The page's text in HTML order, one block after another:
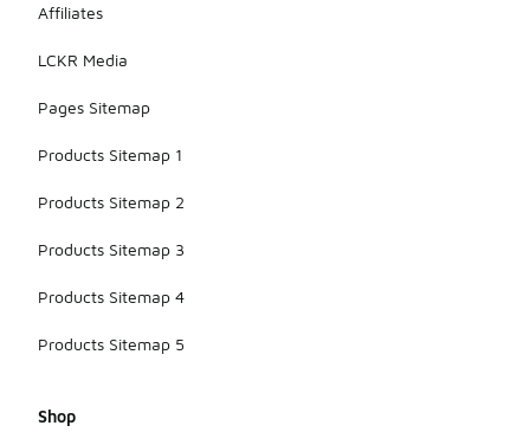
Affiliates
LCKR Media
Pages Sitemap
Products Sitemap 1
Products Sitemap 2
Products Sitemap 3
Products Sitemap 4
Products Sitemap 5
Shop